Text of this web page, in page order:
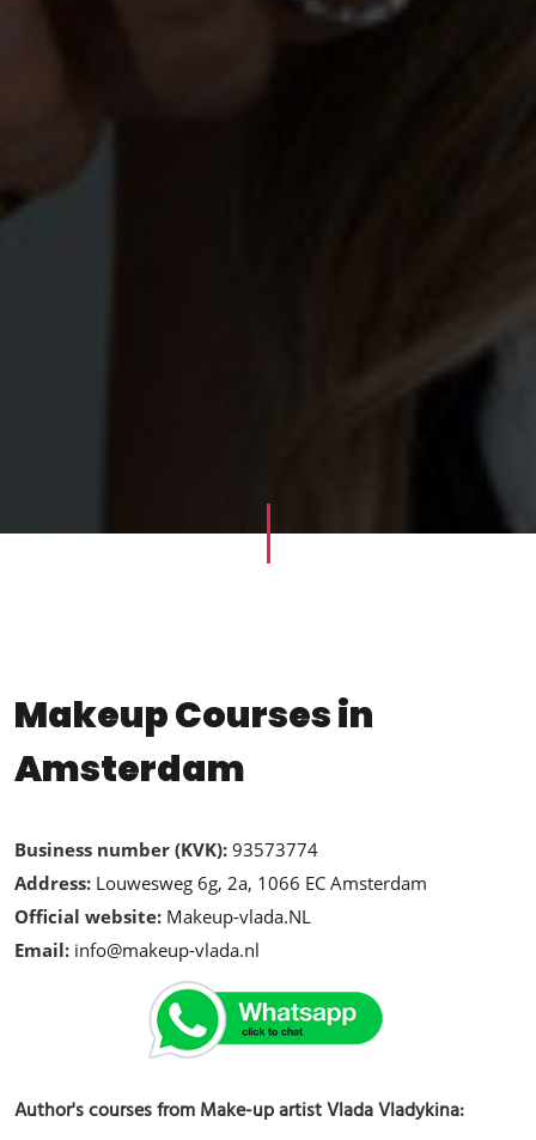
Makeup Courses in
Amsterdam
Business number (KVK): 93573774
Address: Louwesweg 6g, 2a, 1066 EC Amsterdam
Official website: Makeup-vlada.NL
Email: info@makeup-vlada.nl
Author's courses from Make-up artist Vlada Vladykina: